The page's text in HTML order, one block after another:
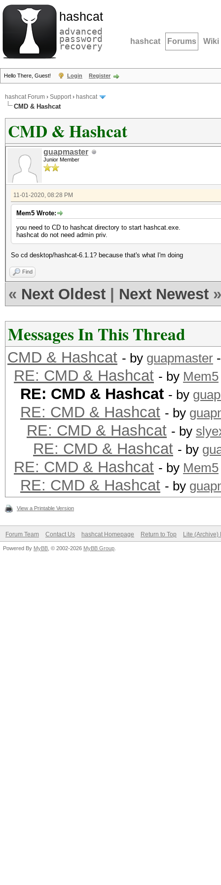
hashcat
advanced
password
recovery hashcat Forums Wiki
Hello There, Guest! Login Register
hashcat Forum › Support› hashcat
CMD & Hashcat
CMD & Hashcat
guapmaster
Junior Member
11-01-2020, 08:28 PM
Mem5 Wrote:
you need to CD to hashcat directory to start hashcat.exe.
hashcat do not need admin priv.
So cd desktop/hashcat-6.1.1? because that's what I'm doing
Find
« Next Oldest Next Newest »
Messages In This Thread
CMD & Hashcat - by guapmaster
RE: CMD & Hashcat - by Mem5
RE: CMD & Hashcat - by
RE: CMD & Hashcat - by
RE: CMD & Hashcat - by
RE: CMD & Hashcat - by
RE: CMD & Hashcat - by Mem5
RE: CMD & Hashcat - by
View a Printable Version
Forum Team Contact Us hashcat Homepage Return to Top Lite (Archive)
Powered By MyBB , © 2002-2026 MyBB Group